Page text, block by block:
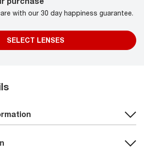
with our 30 day happiness guarantee.
SELECT LENSES